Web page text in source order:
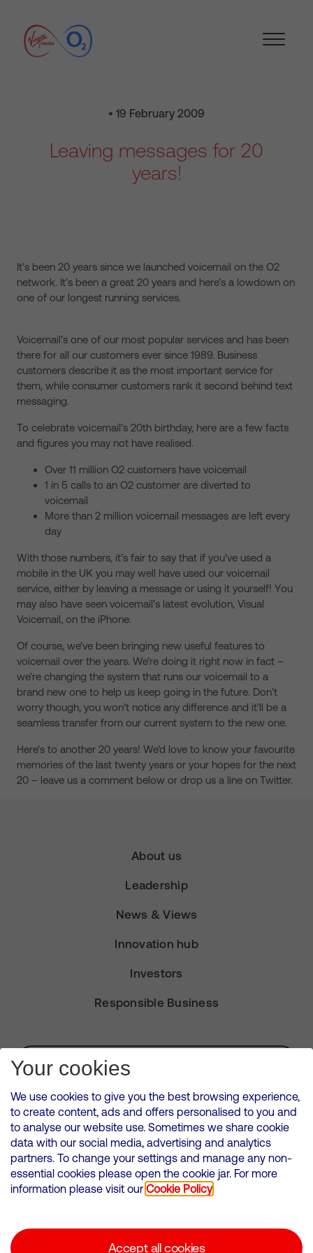
• 19 February 2009
Leaving messages for 20
years!
It’s been 20 years since we launched voicemail on the O2
network. It’s been a great 20 years and here’s a lowdown on
one of our longest running services.
Voicemail’s one of our most popular services and has been
there for all our customers ever since 1989. Business
customers describe it as the most important service for
them, while consumer customers rank it second behind text
messaging.
To celebrate voicemail’s 20th birthday, here are a few facts
and figures you may not have realised.
Over 11 million O2 customers have voicemail
1 in 5 calls to an O2 customer are diverted to
voicemail
More than 2 million voicemail messages are left every
day
With those numbers, it’s fair to say that if you’ve used a
mobile in the UK you may well have used our voicemail
service, either by leaving a message or using it yourself! You
may also have seen voicemail’s latest evolution, Visual
Voicemail, on the iPhone.
Of course, we’ve been bringing new useful features to
voicemail over the years. We’re doing it right now in fact –
we’re changing the system that runs our voicemail to a
brand new one to help us keep going in the future. Don’t
worry though, you won’t notice any difference and it’ll be a
seamless transfer from our current system to the new one.
Here’s to another 20 years! We’d love to know your favourite
memories of the last twenty years or your hopes for the next
20 – leave us a comment below or drop us a line on Twitter.
About us
Leadership
News & Views
Innovation hub
Investors
Responsible Business
Subscribe for Alerts
VMED O2 UK Limited ( Virgin Media O2 ) is registered in England and
Wales. Registration number: 12580944
500 Brook Drive, Reading, United Kingdom, RG2 6UU
Cookies Policy
Corporate statements
Your cookies
We use cookies to give you the best browsing experience,
to create content, ads and offers personalised to you and
to analyse our website use. Sometimes we share cookie
data with our social media, advertising and analytics
partners. To change your settings and manage any non-
essential cookies please open the cookie jar. For more
information please visit our Cookie Policy
Accept all cookies